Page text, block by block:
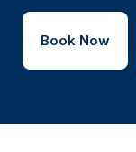
Book Now